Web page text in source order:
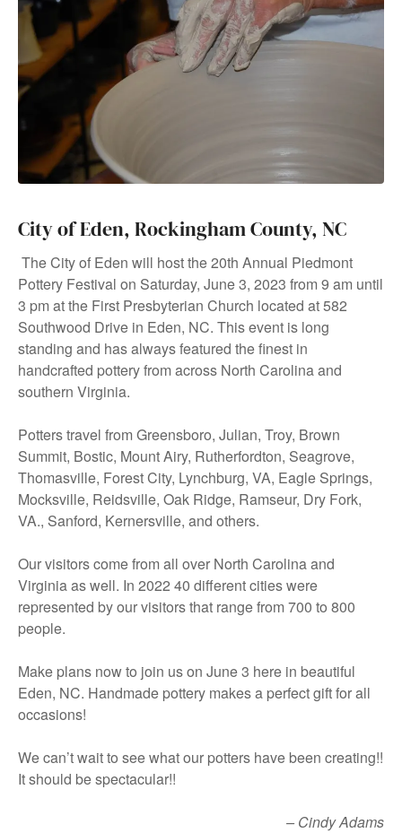
City of Eden, Rockingham County, NC
The City of Eden will host the 20th Annual Piedmont
Pottery Festival on Saturday, June 3, 2023 from 9 am until
3 pm at the First Presbyterian Church located at 582
Southwood Drive in Eden, NC. This event is long
standing and has always featured the finest in
handcrafted pottery from across North Carolina and
southern Virginia.
Potters travel from Greensboro, Julian, Troy, Brown
Summit, Bostic, Mount Airy, Rutherfordton, Seagrove,
Thomasville, Forest City, Lynchburg, VA, Eagle Springs,
Mocksville, Reidsville, Oak Ridge, Ramseur, Dry Fork,
VA., Sanford, Kernersville, and others.
Our visitors come from all over North Carolina and
Virginia as well. In 2022 40 different cities were
represented by our visitors that range from 700 to 800
people.
Make plans now to join us on June 3 here in beautiful
Eden, NC. Handmade pottery makes a perfect gift for all
occasions!
We can’t wait to see what our potters have been creating!!
It should be spectacular!!
– Cindy Adams